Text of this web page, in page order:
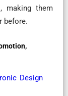
making them
before.
Design